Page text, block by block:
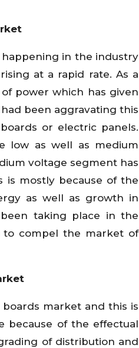
in the industry
at a rapid rate. As a
power which has given
been aggravating this
or electric panels.
low as well as medium
voltage segment has
is mostly because of the
as well as growth in
taking place in the
to compel the market of
market and this is
because of the effectual
of distribution and